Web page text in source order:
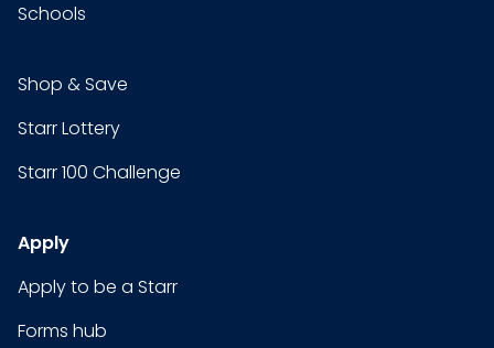
Schools
Shop & Save
Starr Lottery
Starr 100 Challenge
Apply
Apply to be a Starr
Forms hub